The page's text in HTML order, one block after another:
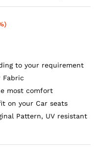
to your requirement
Fabric
most comfort
on your Car seats
Pattern, UV resistant